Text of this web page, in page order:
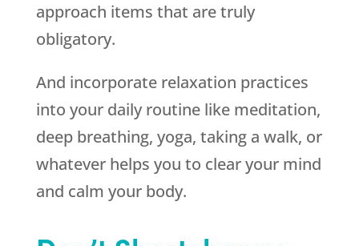
approach items that are truly
obligatory.
And incorporate relaxation practices
into your daily routine like meditation,
deep breathing, yoga, taking a walk, or
whatever helps you to clear your mind
and calm your body.